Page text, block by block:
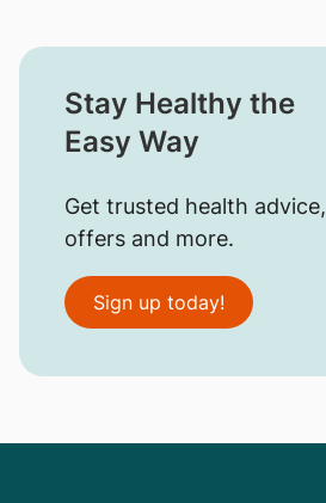
Stay Healthy the
Easy Way
Get trusted health advice,
offers and more.
Sign up today!